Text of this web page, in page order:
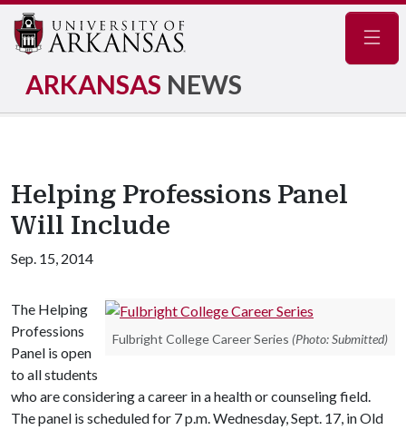
ARKANSAS NEWS
Helping Professions Panel
Will Include
Sep. 15, 2014
Fulbright College Career Series (Photo: Submitted)
The Helping
Professions
Panel is open
to all students
who are considering a career in a health or counseling field.
The panel is scheduled for 7 p.m. Wednesday, Sept. 17, in Old